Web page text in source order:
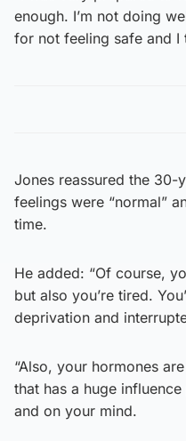
enough. I’m not doing
for not feeling safe and I
Jones reassured the 30-
feelings were “normal”
time.
He added: “Of course,
but also you’re tired.
deprivation and
“Also, your hormones
that has a huge
and on your mind.